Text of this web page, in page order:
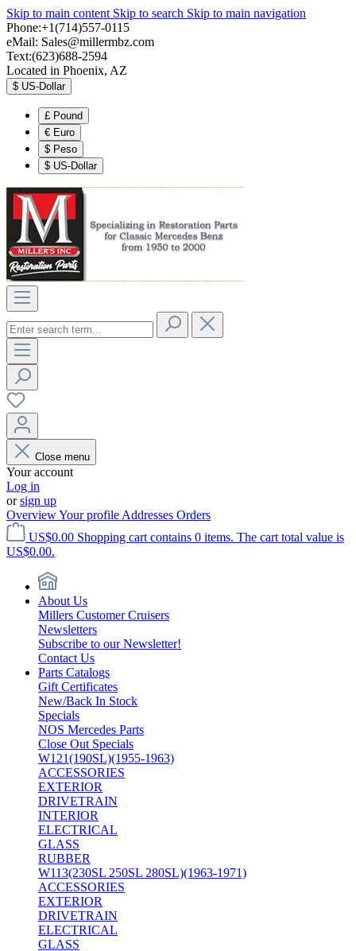
Skip to main content Skip to search Skip to main navigation
Phone:+1(714)557-0115
eMail: Sales@millermbz.com
Text:(623)688-2594
Located in Phoenix, AZ
$ US-Dollar
£ Pound
€ Euro
$ Peso
$ US-Dollar
Close menu
Your account
Log in
orsign up
OverviewYour profile Addresses Orders
US$0.00 Shopping cart contains 0 items. The cart total value is
US$0.00.
About Us
Millers Customer Cruisers
Newsletters
Subscribe to our Newsletter!
Contact Us
Parts Catalogs
Gift Certificates
New/Back In Stock
Specials
NOS Mercedes Parts
Close Out Specials
W121(190SL)(1955-1963)
ACCESSORIES
EXTERIOR
DRIVETRAIN
INTERIOR
ELECTRICAL
GLASS
RUBBER
W113(230SL 250SL 280SL)(1963-1971)
ACCESSORIES
EXTERIOR
DRIVETRAIN
ELECTRICAL
GLASS